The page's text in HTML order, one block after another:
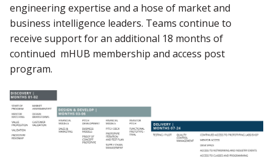
engineering expertise and a hose of market and
business intelligence leaders. Teams continue to
receive support for an additional 18 months of
continued mHUB membership and access post
program.